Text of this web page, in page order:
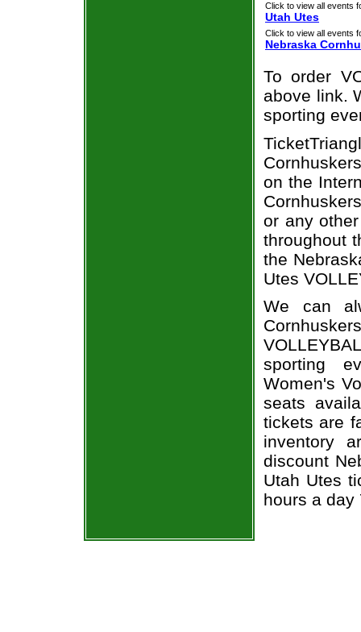
Click to view all events
Utah Utes
Click to view all events
Nebraska
To order
above link.
sporting
on the
or any
throughout
the
Utes
We can
sporting
Women's
seats
tickets are
inventory
discount
Utah Utes
hours a day